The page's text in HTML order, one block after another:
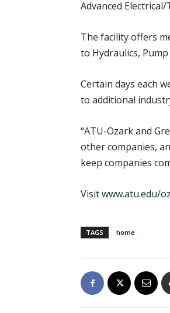
Advanced
The facility offers
to Hydraulics,
Certain days each
to additional
“ATU-Ozark and
other companies,
keep companies
Visitwww.atu.edu/
TAGS home